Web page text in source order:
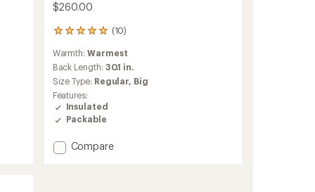
$260.00
(10)
10
reviews
with
an
average
rating
of
5.0
out
5
stars
Warmth:Warmest
Back Length: 30.1 in.
Size Type: Regular, Big
Features:
Insulated
Packable
Add
Compare